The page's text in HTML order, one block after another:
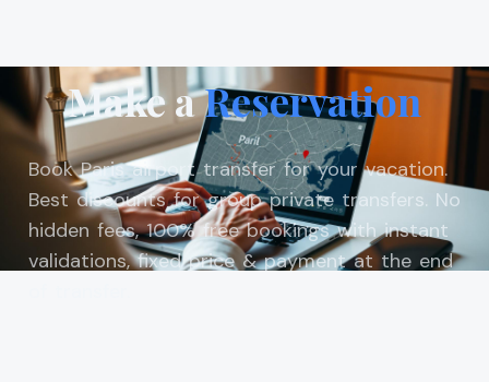
Make aReservation
Book Paris airport transfer for your vacation.
Best discounts for group private transfers. No
hidden fees, 100% free bookings with instant
validations, fixed price & payment at the end